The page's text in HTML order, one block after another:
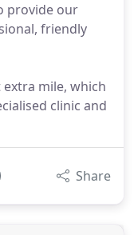
provide our
friendly
mile, which
clinic and
Share